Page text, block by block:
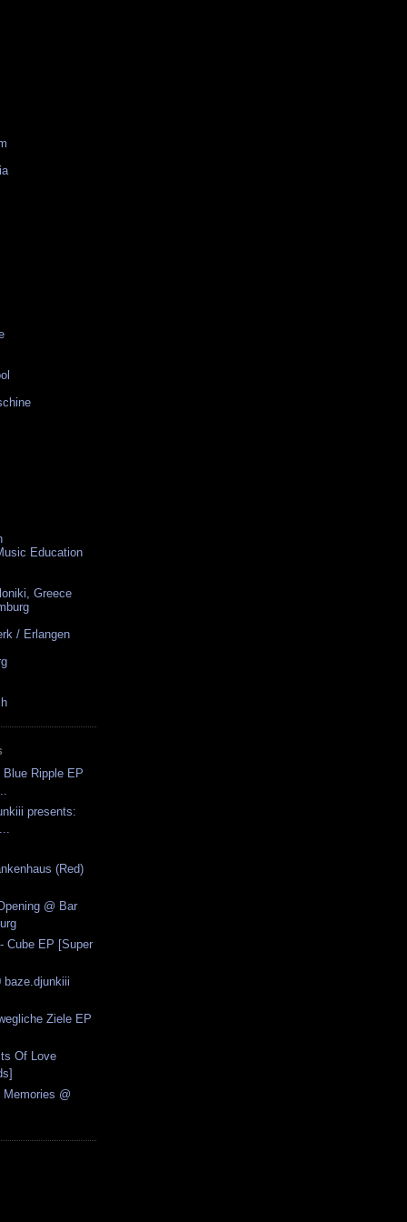
Education
Greece
/ Erlangen
Ripple EP
presents:
(Red)
@ Bar
Cube EP [Super
baze.djunkiii
Ziele EP
Of Love
@